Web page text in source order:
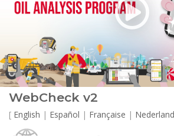
WebCheck v2
[ English | Español | Française |